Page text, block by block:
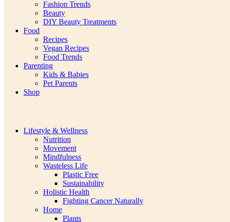
Fashion Trends
Beauty
DIY Beauty Treatments
Food
Recipes
Vegan Recipes
Food Trends
Parenting
Kids & Babies
Pet Parents
Shop
Lifestyle & Wellness
Nutrition
Movement
Mindfulness
Wasteless Life
Plastic Free
Sustainability
Holistic Health
Fighting Cancer Naturally
Home
Plants